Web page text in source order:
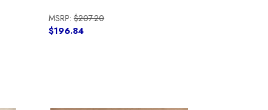
MSRP:$207.20
$196.84